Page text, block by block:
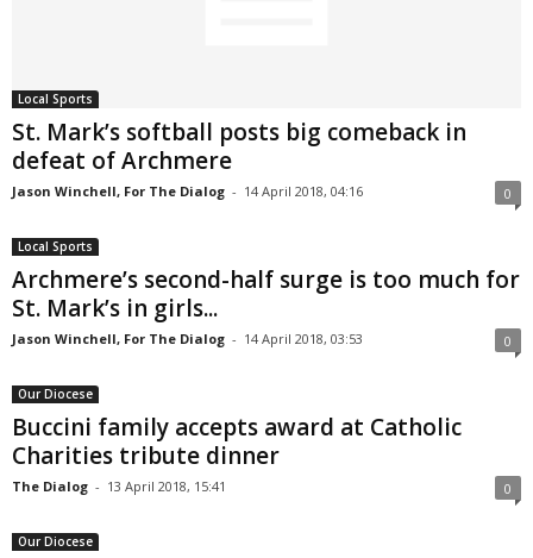
Local Sports
St. Mark’s softball posts big comeback in
defeat of Archmere
Jason Winchell, For The Dialog - 14 April 2018, 04:16 0
Local Sports
Archmere’s second-half surge is too much for
St. Mark’s in girls...
Jason Winchell, For The Dialog - 14 April 2018, 03:53 0
Our Diocese
Buccini family accepts award at Catholic
Charities tribute dinner
The Dialog - 13 April 2018, 15:41 0
Our Diocese